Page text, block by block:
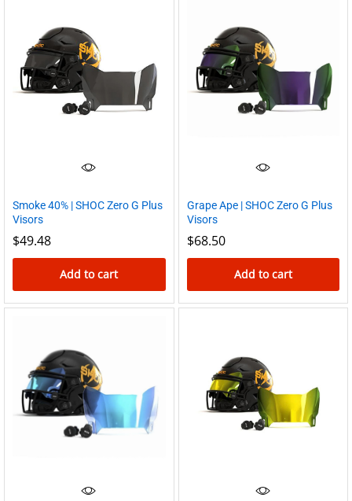
Smoke 40% | SHOC Zero G Plus
Visors
$49.48
Add to cart
Grape Ape | SHOC Zero G Plus
Visors
$68.50
Add to cart